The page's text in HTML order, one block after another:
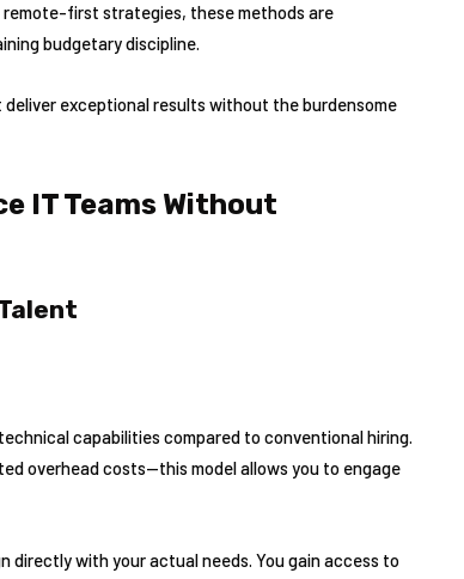
first strategies, these methods are
budgetary discipline.
exceptional results without the burdensome
IT Teams Without
capabilities compared to conventional hiring.
overhead costs—this model allows you to engage
directly with your actual needs. You gain access to